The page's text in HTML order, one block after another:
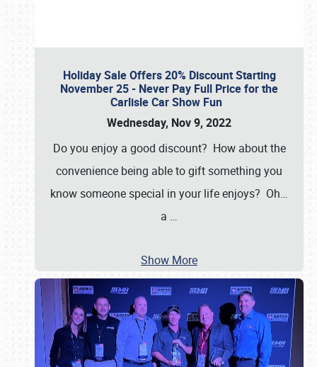
Holiday Sale Offers 20% Discount Starting
November 25 - Never Pay Full Price for the
Carlisle Car Show Fun
Wednesday, Nov 9, 2022
Do you enjoy a good discount? How about the
convenience being able to gift something you
know someone special in your life enjoys? Oh…
a …
Show More